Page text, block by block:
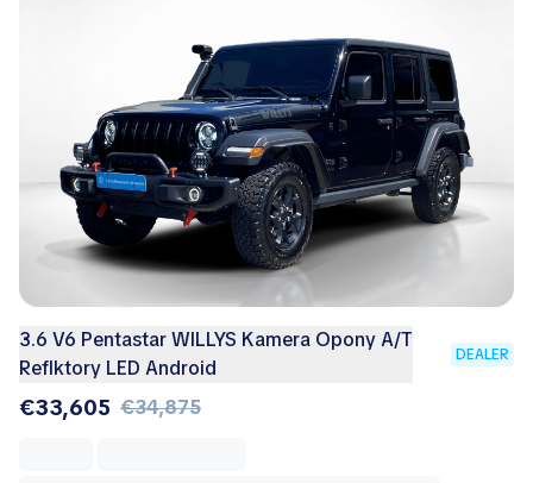
3.6 V6 Pentastar WILLYS Kamera Opony A/T
Reflktory LED Android
DEALER
€33,605 €34,875